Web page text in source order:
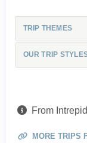
TRIP THEMES
OUR TRIP
From
MORE TRIPS